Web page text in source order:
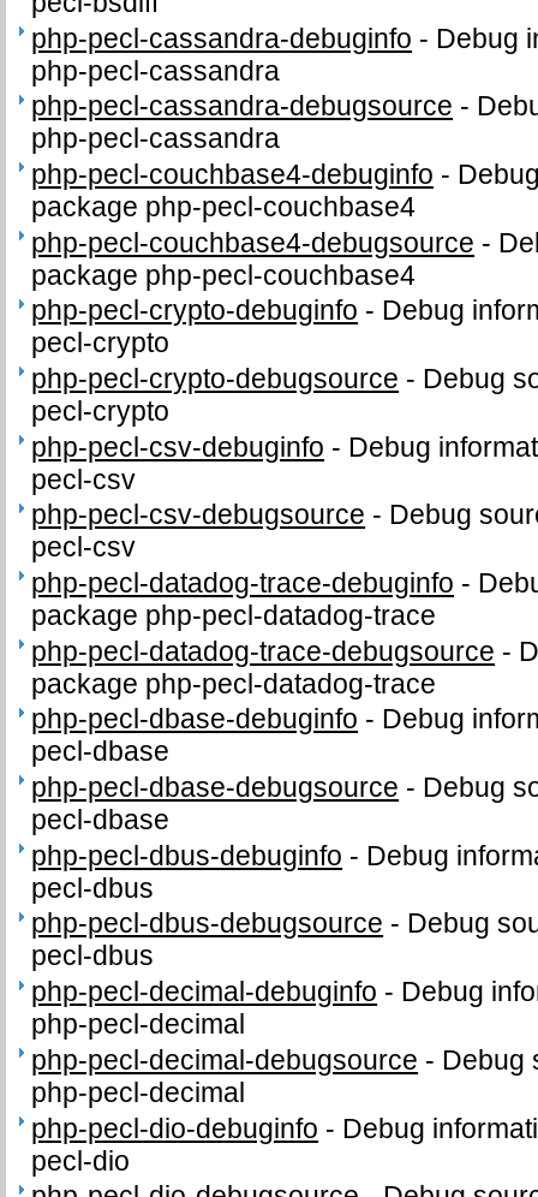
php-pecl-cassandra-debuginfo - Debug
php-pecl-cassandra
php-pecl-cassandra-debugsource -
php-pecl-cassandra
php-pecl-couchbase4-debuginfo -
package php-pecl-couchbase4
php-pecl-couchbase4-debugsource -
package php-pecl-couchbase4
php-pecl-crypto-debuginfo - Debug
pecl-crypto
php-pecl-crypto-debugsource - Debug
pecl-crypto
php-pecl-csv-debuginfo - Debug
pecl-csv
php-pecl-csv-debugsource - Debug
pecl-csv
php-pecl-datadog-trace-debuginfo -
package php-pecl-datadog-trace
php-pecl-datadog-trace-debugsource -
package php-pecl-datadog-trace
php-pecl-dbase-debuginfo - Debug
pecl-dbase
php-pecl-dbase-debugsource - Debug
pecl-dbase
php-pecl-dbus-debuginfo - Debug
pecl-dbus
php-pecl-dbus-debugsource - Debug
pecl-dbus
php-pecl-decimal-debuginfo - Debug
php-pecl-decimal
php-pecl-decimal-debugsource - Debug
php-pecl-decimal
php-pecl-dio-debuginfo - Debug
pecl-dio